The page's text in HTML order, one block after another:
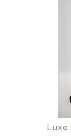
Luxe